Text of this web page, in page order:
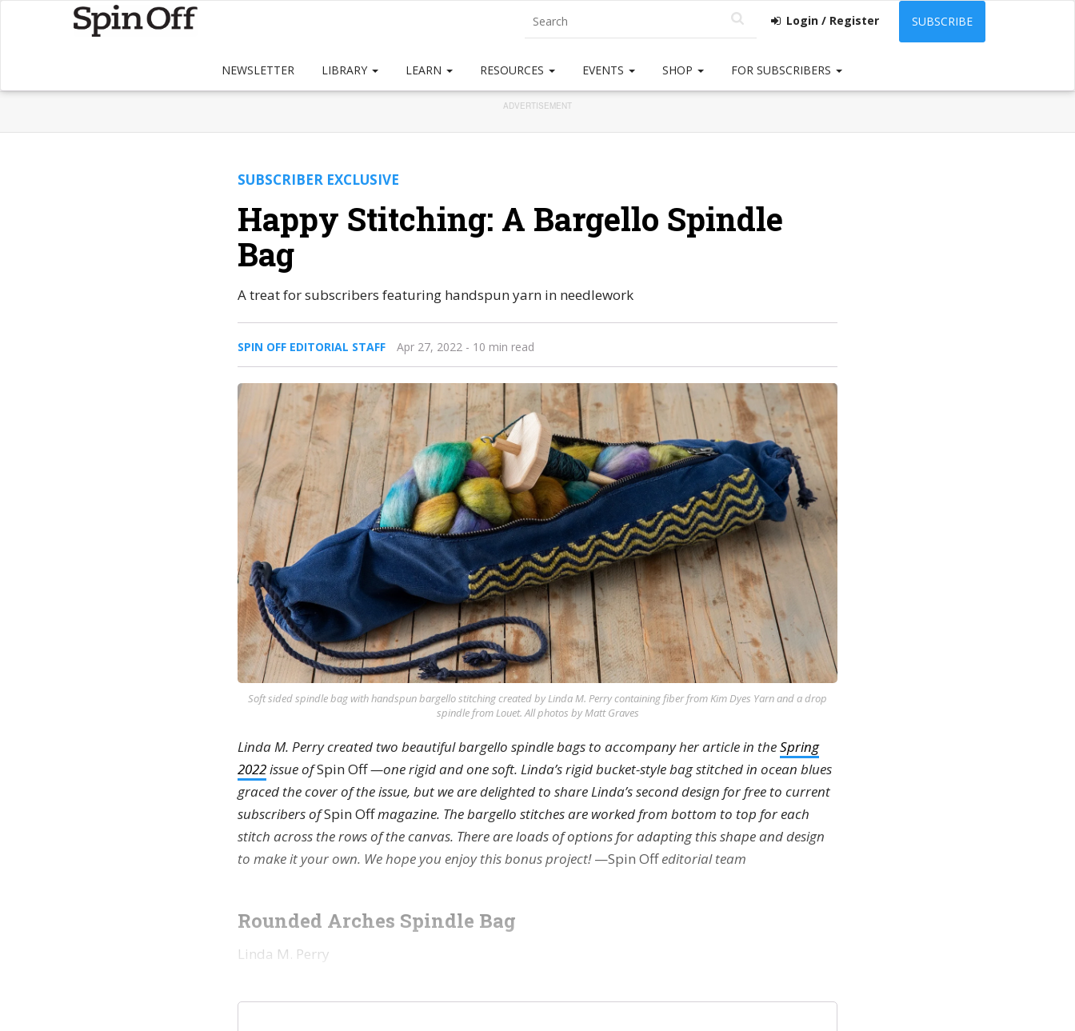
Login / Register SUBSCRIBE
NEWSLETTER LIBRARY LEARN RESOURCES EVENTS SHOP FOR SUBSCRIBERS
ADVERTISEMENT
SUBSCRIBER EXCLUSIVE
Happy Stitching: A Bargello Spindle
Bag
A treat for subscribers featuring handspun yarn in needlework
SPIN OFF EDITORIAL STAFF Apr 27, 2022 - 10 min read
Soft sided spindle bag with handspun bargello stitching created by Linda M. Perry containing fiber from Kim Dyes Yarn and a drop
spindle from Louet. All photos by Matt Graves
Linda M. Perry created two beautiful bargello spindle bags to accompany her article in theSpring
2022issue ofSpin Off—one rigid and one soft. Linda’s rigid bucket-style bag stitched in ocean blues
graced the cover of the issue, but we are delighted to share Linda’s second design for free to current
subscribers ofSpin Offmagazine. The bargello stitches are worked from bottom to top for each
stitch across the rows of the canvas. There are loads of options for adapting this shape and design
to make it your own. We hope you enjoy this bonus project!—Spin Offeditorial team
Rounded Arches Spindle Bag
Linda M. Perry